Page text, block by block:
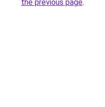
the previous page.